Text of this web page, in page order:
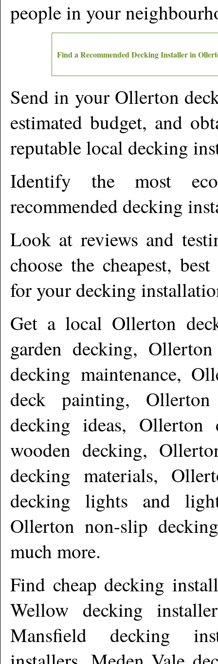
people in your
Find a Recommended Decking Installer in
Send in your Ollerton
estimated budget, and
reputable local decking
Identify the most
recommended decking
Look at reviews and
choose the cheapest,
for your decking
Get a local Ollerton
garden decking,
decking maintenance,
deck painting,
decking ideas,
wooden decking,
decking materials,
decking lights and
Ollerton non-slip
much more.
Find cheap decking
Wellow decking
Mansfield decking